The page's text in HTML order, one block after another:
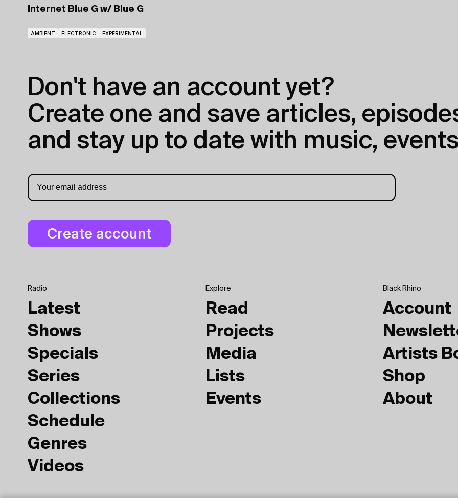
Internet Blue G w/ Blue G
AMBIENT ELECTRONIC EXPERIMENTAL
Don't have an account yet?
Create one and save articles,
and stay up to date with music,
Radio
Latest
Shows
Specials
Series
Collections
Schedule
Genres
Videos
Explore
Read
Projects
Media
Lists
Events
Black Rhino
Account
Artists
Shop
About